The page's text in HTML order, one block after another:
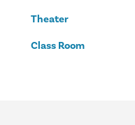
Theater
Class Room